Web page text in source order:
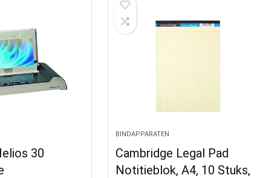
30
BINDAPPARATEN
Cambridge Legal Pad
Notitieblok, A4, 10 Stuks,